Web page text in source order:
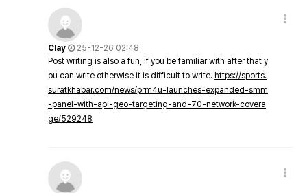
Clay
25-12-26 02:48
Post writing is also a fun, if you be familiar with after that y
ou can write otherwise it is difficult to write. https://sports.
suratkhabar.com/news/prm4u-launches-expanded-smm
-panel-with-api-geo-targeting-and-70-network-covera
ge/529248